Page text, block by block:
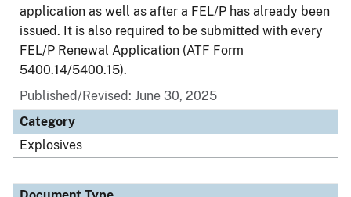
application as well as after a FEL/P has already been
issued. It is also required to be submitted with every
FEL/P Renewal Application (ATF Form
5400.14/5400.15).
Published/Revised: June 30, 2025
Category
Explosives